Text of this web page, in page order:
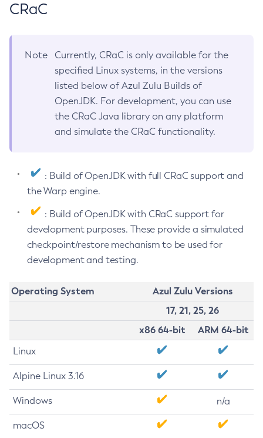
CRaC
Note
Currently, CRaC is only available for the
specified Linux systems, in the versions
listed below of Azul Zulu Builds of
OpenJDK. For development, you can use
the CRaC Java library on any platform
and simulate the CRaC functionality.
: Build of OpenJDK with full CRaC support and
the Warp engine.
: Build of OpenJDK with CRaC support for
development purposes. These provide a simulated
checkpoint/restore mechanism to be used for
development and testing.
Operating System
Azul Zulu Versions
17, 21, 25, 26
x86 64-bit
ARM 64-bit
Linux
Alpine Linux 3.16
Windows n/a
macOS